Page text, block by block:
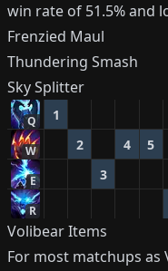
win rate of 51.5%and
Frenzied Maul
Thundering Smash
Sky Splitter
Q 1
W 2 4 5
E 3
R
VolibearItems
For most matchups as